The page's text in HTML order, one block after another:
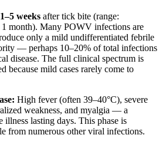
1–5 weeks after tick bite (range:
month). Many POWV infections are
only a mild undifferentiated febrile
— perhaps 10–20% of total infections
disease. The full clinical spectrum is
because mild cases rarely come to
High fever (often 39–40°C), severe
weakness, and myalgia — a
lasting days. This phase is
from numerous other viral infections.